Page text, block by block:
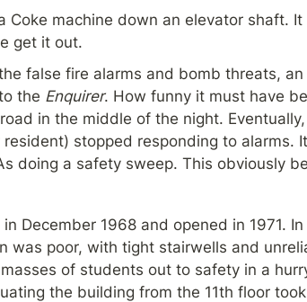
Coke machine down an elevator shaft.
get it out.
false fire alarms and bomb threats,
the Enquirer. How funny it must have
in the middle of the night.
stopped responding to alarms.
doing a safety sweep. This obviously
December 1968 and opened in 1971.
was poor, with tight stairwells and
of students out to safety in a
the building from the 11th floor